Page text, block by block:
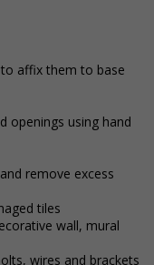
affix them to base
openings using hand
remove excess
tiles
wall, mural
wires and brackets